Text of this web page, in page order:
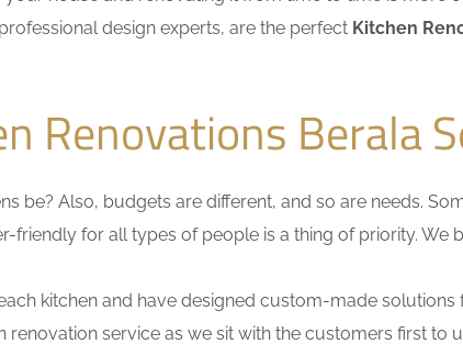
design experts, are the perfect Kitchen
Renovations Berala
be? Also, budgets are different, and so are needs.
for all types of people is a thing of priority. We
kitchen and have designed custom-made solutions
service as we sit with the customers first to